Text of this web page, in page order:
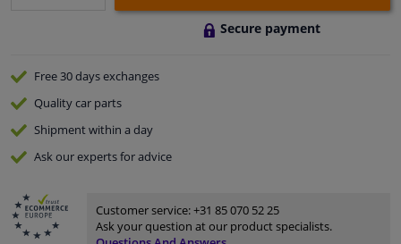
Secure payment
Free 30 daysexchanges
Qualitycar parts
Shipment within a day
Ask our expertsfor advice
Customer service:+31 85 070 52 25
Ask your question at our product specialists.